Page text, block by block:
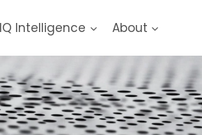
Intelligence About